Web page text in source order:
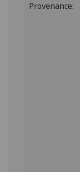
Provenance: